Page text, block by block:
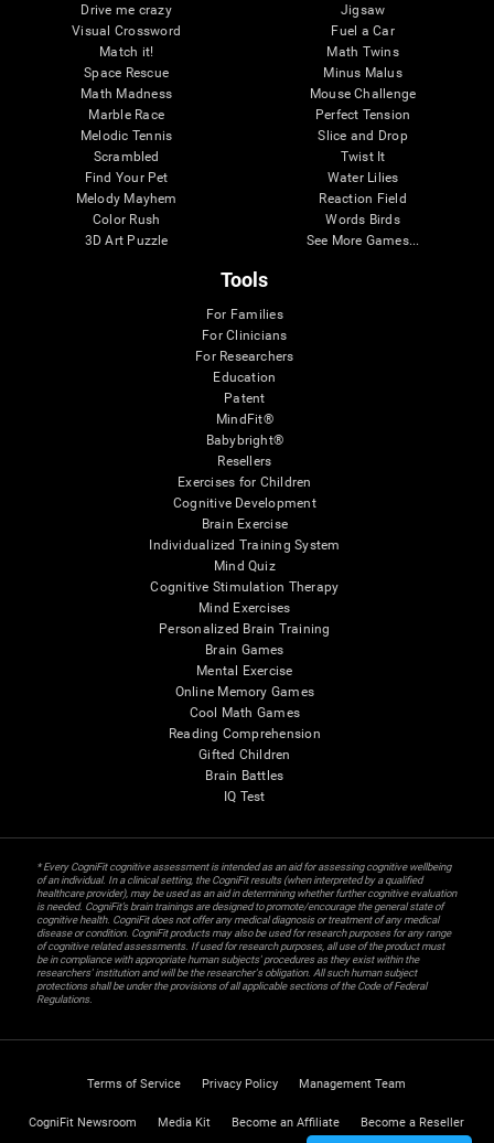
Drive me crazy
Visual Crossword
Match it!
Space Rescue
Math Madness
Marble Race
Melodic Tennis
Scrambled
Find Your Pet
Melody Mayhem
Color Rush
3D Art Puzzle
Jigsaw
Fuel a Car
Math Twins
Minus Malus
Mouse Challenge
Perfect Tension
Slice and Drop
Twist It
Water Lilies
Reaction Field
Words Birds
See More Games...
Tools
For Families
For Clinicians
For Researchers
Education
Patent
MindFit®
Babybright®
Resellers
Exercises for Children
Cognitive Development
Brain Exercise
Individualized Training System
Mind Quiz
Cognitive Stimulation Therapy
Mind Exercises
Personalized Brain Training
Brain Games
Mental Exercise
Online Memory Games
Cool Math Games
Reading Comprehension
Gifted Children
Brain Battles
IQ Test
* Every CogniFit cognitive assessment is intended as an aid for assessing cognitive wellbeing
of an individual. In a clinical setting, the CogniFit results (when interpreted by a qualified
healthcare provider), may be used as an aid in determining whether further cognitive evaluation
is needed. CogniFit’s brain trainings are designed to promote/encourage the general state of
cognitive health. CogniFit does not offer any medical diagnosis or treatment of any medical
disease or condition. CogniFit products may also be used for research purposes for any range
of cognitive related assessments. If used for research purposes, all use of the product must
be in compliance with appropriate human subjects' procedures as they exist within the
researchers' institution and will be the researcher's obligation. All such human subject
protections shall be under the provisions of all applicable sections of the Code of Federal
Regulations.
Terms of Service Privacy Policy Management Team
CogniFit Newsroom Media Kit Become an Affiliate Become a Reseller